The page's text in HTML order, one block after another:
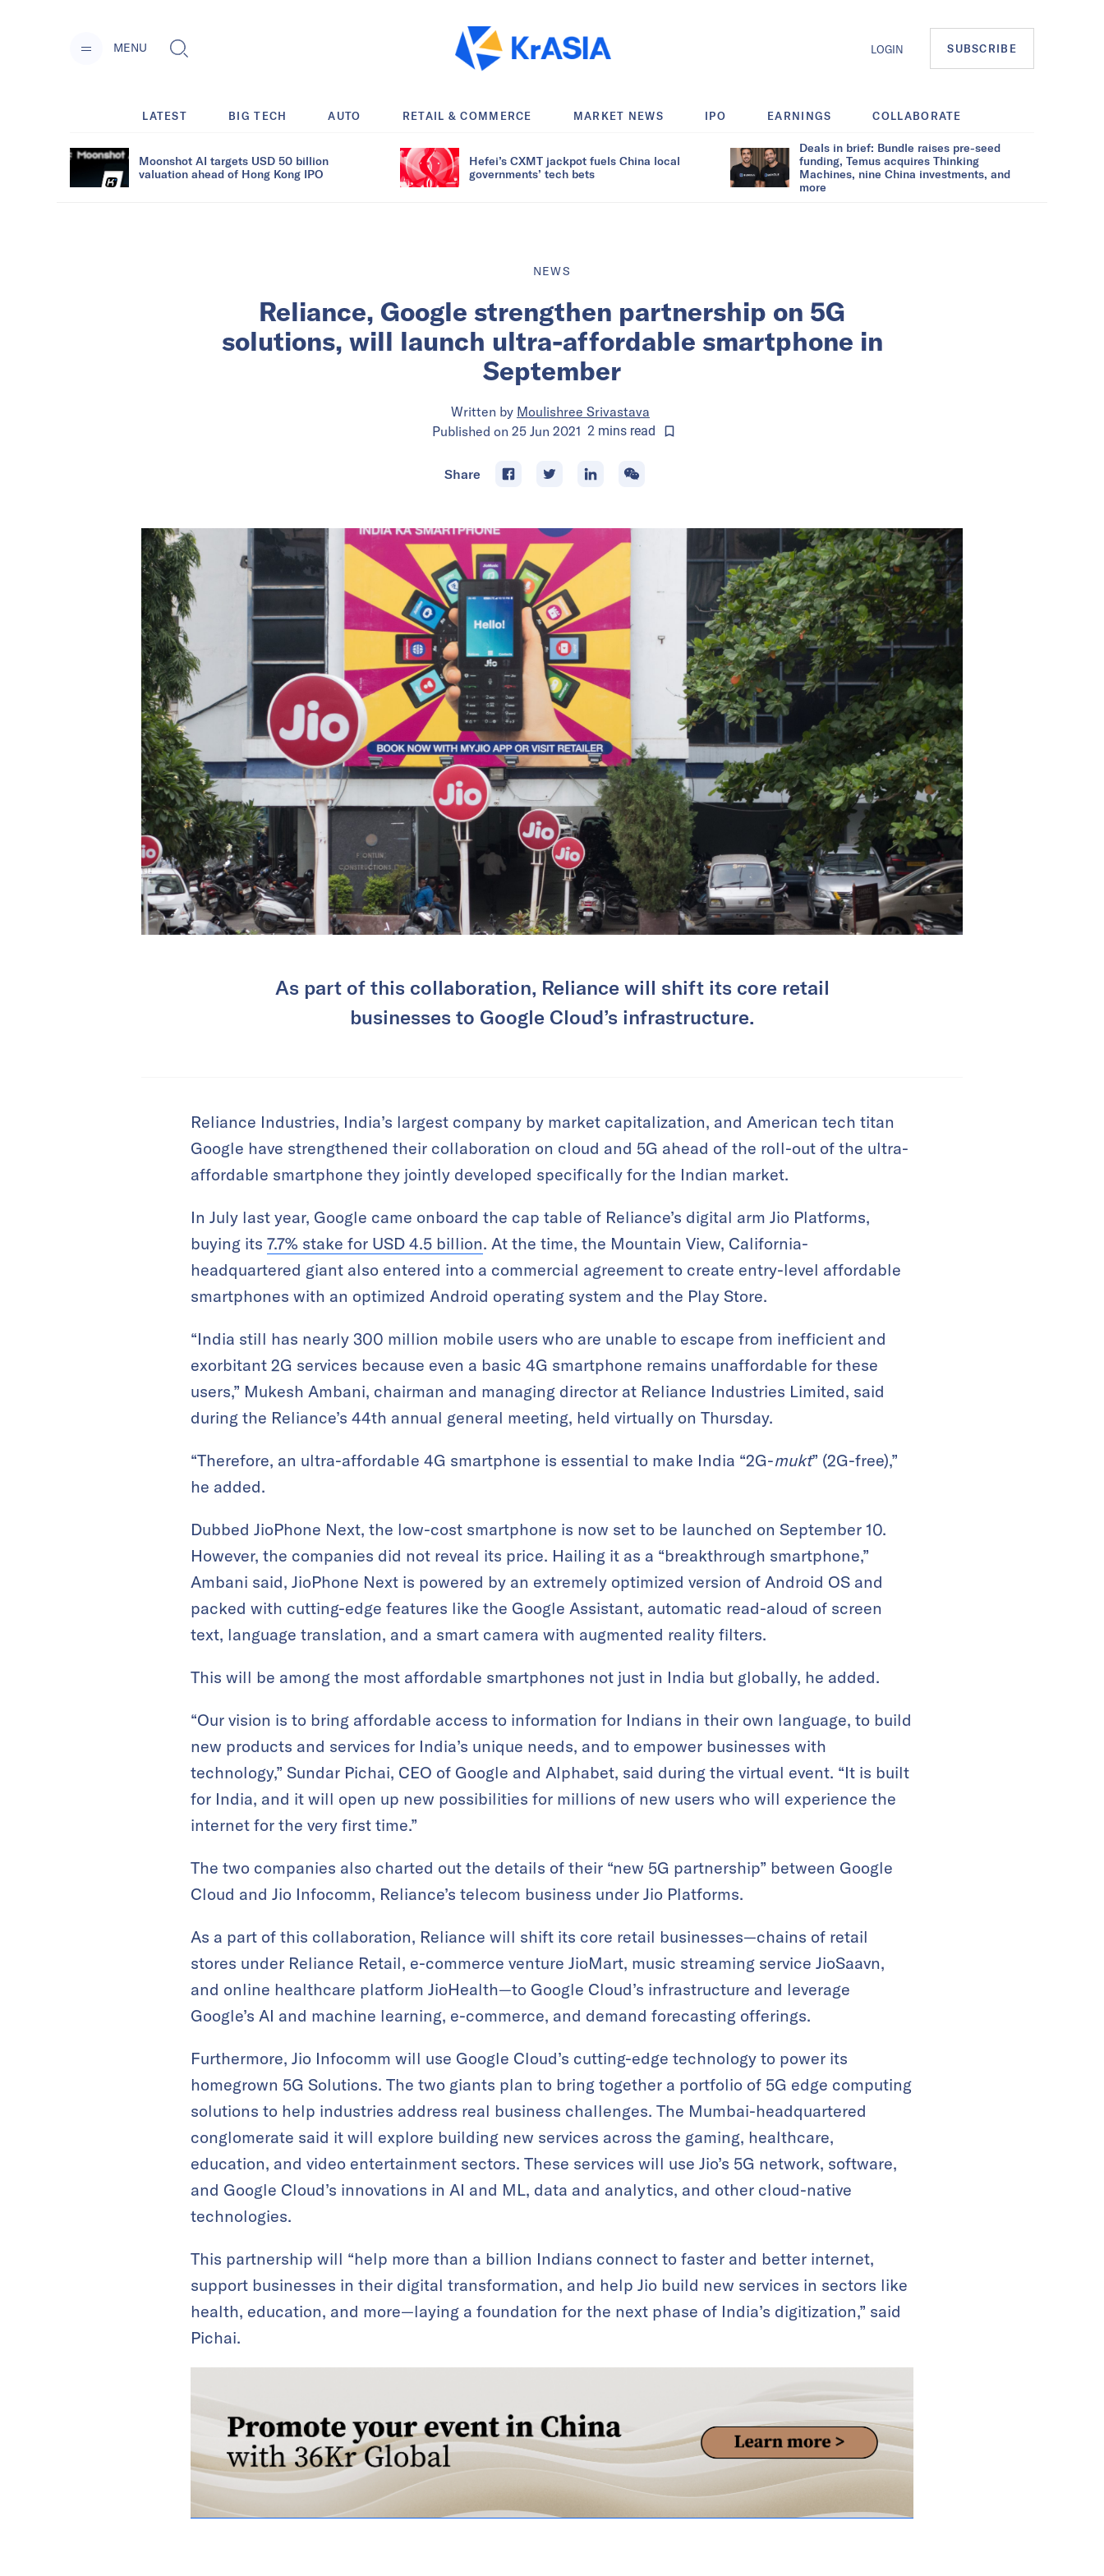
MENU LOGIN SUBSCRIBE
LATEST BIG TECH AUTO RETAIL & COMMERCE MARKET NEWS IPO EARNINGS COLLABORATE
Moonshot AI targets USD 50 billion
valuation ahead of Hong Kong IPO
Hefei’s CXMT jackpot fuels China local
governments’ tech bets
Deals in brief: Bundle raises pre-seed
funding, Temus acquires Thinking
Machines, nine China investments, and
more
NEWS
Reliance, Google strengthen partnership on 5G
solutions, will launch ultra-affordable smartphone in
September
Written by Moulishree Srivastava
Published on 25 Jun 2021 2 minsread
Share
As part of this collaboration, Reliance will shift its core retail
businesses to Google Cloud’s infrastructure.
Reliance Industries, India’s largest company by market capitalization, and American tech titan
Google have strengthened their collaboration on cloud and 5G ahead of the roll-out of the ultra-
affordable smartphone they jointly developed specifically for the Indian market.
In July last year, Google came onboard the cap table of Reliance’s digital arm Jio Platforms,
buying its 7.7% stake for USD 4.5 billion. At the time, the Mountain View, California-
headquartered giant also entered into a commercial agreement to create entry-level affordable
smartphones with an optimized Android operating system and the Play Store.
“India still has nearly 300 million mobile users who are unable to escape from inefficient and
exorbitant 2G services because even a basic 4G smartphone remains unaffordable for these
users,” Mukesh Ambani, chairman and managing director at Reliance Industries Limited, said
during the Reliance’s 44th annual general meeting, held virtually on Thursday.
“Therefore, an ultra-affordable 4G smartphone is essential to make India “2G-mukt” (2G-free),”
he added.
Dubbed JioPhone Next, the low-cost smartphone is now set to be launched on September 10.
However, the companies did not reveal its price. Hailing it as a “breakthrough smartphone,”
Ambani said, JioPhone Next is powered by an extremely optimized version of Android OS and
packed with cutting-edge features like the Google Assistant, automatic read-aloud of screen
text, language translation, and a smart camera with augmented reality filters.
This will be among the most affordable smartphones not just in India but globally, he added.
“Our vision is to bring affordable access to information for Indians in their own language, to build
new products and services for India’s unique needs, and to empower businesses with
technology,” Sundar Pichai, CEO of Google and Alphabet, said during the virtual event. “It is built
for India, and it will open up new possibilities for millions of new users who will experience the
internet for the very first time.”
The two companies also charted out the details of their “new 5G partnership” between Google
Cloud and Jio Infocomm, Reliance’s telecom business under Jio Platforms.
As a part of this collaboration, Reliance will shift its core retail businesses—chains of retail
stores under Reliance Retail, e-commerce venture JioMart, music streaming service JioSaavn,
and online healthcare platform JioHealth—to Google Cloud’s infrastructure and leverage
Google’s AI and machine learning, e-commerce, and demand forecasting offerings.
Furthermore, Jio Infocomm will use Google Cloud’s cutting-edge technology to power its
homegrown 5G Solutions. The two giants plan to bring together a portfolio of 5G edge computing
solutions to help industries address real business challenges. The Mumbai-headquartered
conglomerate said it will explore building new services across the gaming, healthcare,
education, and video entertainment sectors. These services will use Jio’s 5G network, software,
and Google Cloud’s innovations in AI and ML, data and analytics, and other cloud-native
technologies.
This partnership will “help more than a billion Indians connect to faster and better internet,
support businesses in their digital transformation, and help Jio build new services in sectors like
health, education, and more—laying a foundation for the next phase of India’s digitization,” said
Pichai.